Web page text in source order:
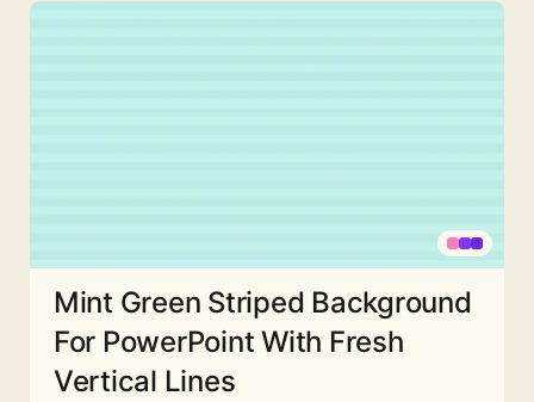
Mint Green Striped Background
For PowerPoint With Fresh
Vertical Lines